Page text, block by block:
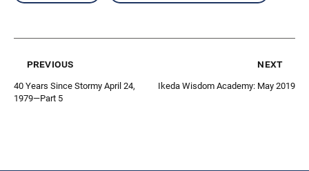
previous
40 Years Since Stormy April 24,
1979—Part 5
next
Ikeda Wisdom Academy: May 2019